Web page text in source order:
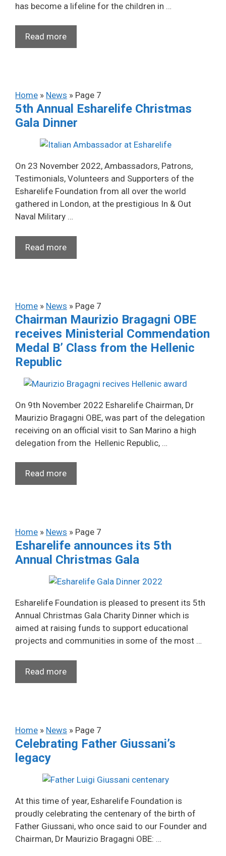
has become a lifeline for the children in …
Read more
Home » News » Page 7
5th Annual Esharelife Christmas
Gala Dinner
On 23 November 2022, Ambassadors, Patrons,
Testimonials, Volunteers and Supporters of the
Esharelife Foundation from all over the world
gathered in London, at the prestigious In & Out
Naval Military …
Read more
Home » News » Page 7
Chairman Maurizio Bragagni OBE
receives Ministerial Commendation
Medal B’ Class from the Hellenic
Republic
On 9th November 2022 Esharelife Chairman, Dr
Maurizio Bragagni OBE, was part of the delegation
receiving on an official visit to San Marino a high
delegation from the Hellenic Republic, …
Read more
Home » News » Page 7
Esharelife announces its 5th
Annual Christmas Gala
Esharelife Foundation is pleased to present its 5th
Annual Christmas Gala Charity Dinner which is
aimed at raising funds to support educational
projects and communities in some of the most …
Read more
Home » News » Page 7
Celebrating Father Giussani’s
legacy
At this time of year, Esharelife Foundation is
proudly celebrating the centenary of the birth of
Father Giussani, who once said to our Founder and
Chairman, Dr Maurizio Bragagni OBE: …